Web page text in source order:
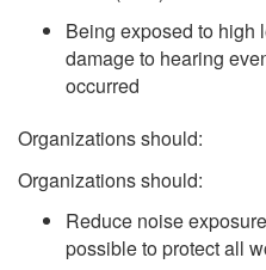
Being exposed to high
damage to hearing
occurred
Organizations should:
Organizations should:
Reduce noise
possible to protect all